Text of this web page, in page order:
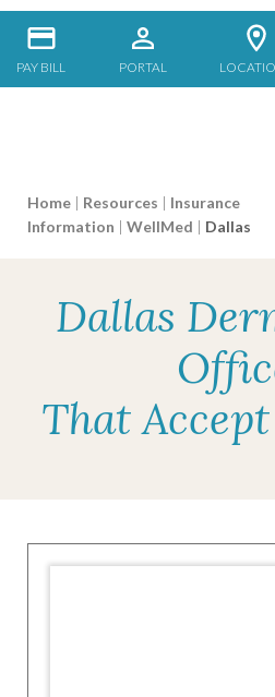
PAY BILL PORTAL
Home | Resources | Insurance
Information | WellMed | Dallas
Dallas
That